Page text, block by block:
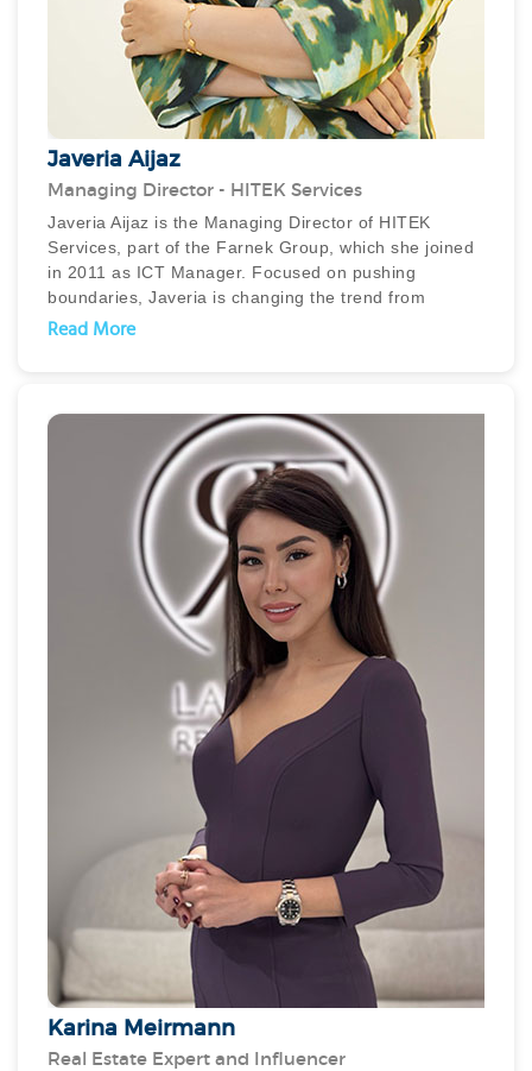
Javeria Aijaz
Managing Director - HITEK Services
Javeria Aijaz is the Managing Director of HITEK
Services, part of the Farnek Group, which she joined
in 2011 as ICT Manager. Focused on pushing
boundaries, Javeria is changing the trend from
traditional FM to smart FM that empowers buildings
and implemented several Mobility, Cloud, IoT based
Remote Monitoring and BMS/EMS solutions including
smart wearables.
Javeria is committed to developing a robust strategic
business path for HITEK, which has already led to
HITEK’s expansion into Saudi Arabia, by securing
partnerships with public and private entities,
supporting Saudi Vision 2030. Recognised for her
talent and leadership, Javeria has been the recipient
of numerous industry awards, as an exceptional
technocrat and thought leader in smart FM and
building solutions.
Read More
Karina Meirmann
Real Estate Expert and Influencer